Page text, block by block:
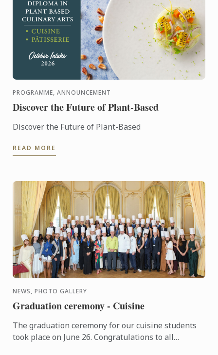
PROGRAMME, ANNOUNCEMENT
Discover the Future of Plant-Based
Discover the Future of Plant-Based
READ MORE
NEWS, PHOTO GALLERY
Graduation ceremony - Cuisine
The graduation ceremony for our cuisine students
took place on June 26. Congratulations to all